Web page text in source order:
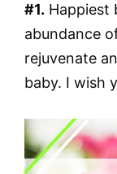
#1. Happiest
abundance
rejuvenate
baby. I wish